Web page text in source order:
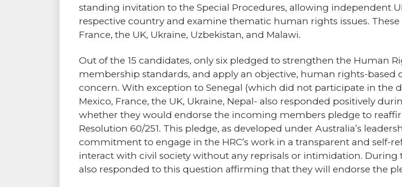
standing invitation to the Special Procedures, allowing independent
respective country and examine thematic human rights issues. These
France, the UK, Ukraine, Uzbekistan, and Malawi.
Out of the 15 candidates, only six pledged to strengthen the Human
membership standards, and apply an objective, human rights-based
concern. With exception to Senegal (which did not participate in the
Mexico, France, the UK, Ukraine, Nepal- also responded positively
whether they would endorse the incoming members pledge to
Resolution 60/251. This pledge, as developed under Australia’s
commitment to engage in the HRC’s work in a transparent and self-
interact with civil society without any reprisals or intimidation. During
also responded to this question affirming that they will endorse the